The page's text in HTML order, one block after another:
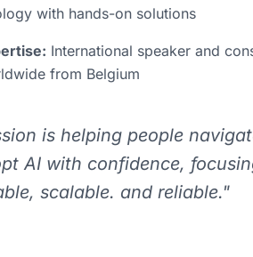
with hands-on solutions
International speaker and
from Belgium
is helping people
AI with confidence,
scalable. and reliable."